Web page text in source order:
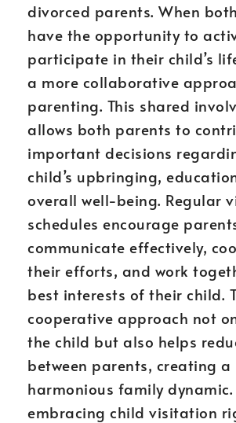
divorced parents. When
have the opportunity to
participate in their child’s
a more collaborative
parenting. This shared
allows both parents to
important decisions
child’s upbringing,
overall well-being. Regular
schedules encourage
communicate effectively,
their efforts, and work
best interests of their child.
cooperative approach not
the child but also helps
between parents, creating a
harmonious family dynamic.
embracing child visitation